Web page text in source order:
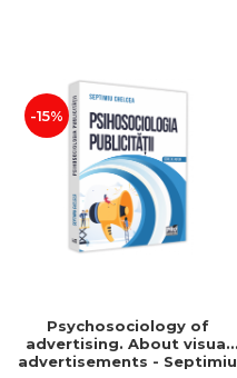
-15%
Psychosociology of
advertising. About visual
advertisements - Septimiu